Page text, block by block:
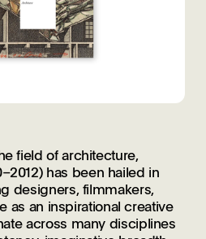
field of architecture,
has been hailed in
designers, filmmakers,
as an inspirational creative
across many disciplines